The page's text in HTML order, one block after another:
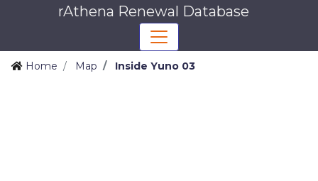
rAthena Renewal Database
Home Map Inside Yuno 03